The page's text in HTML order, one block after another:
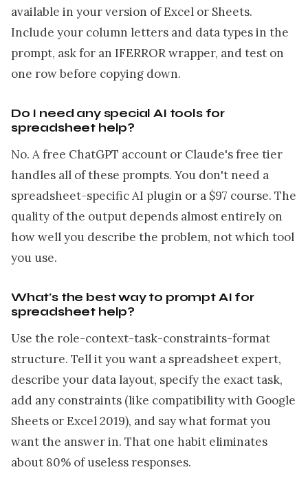
available in your version of Excel or Sheets.
Include your column letters and data types in the
prompt, ask for an IFERROR wrapper, and test on
one row before copying down.
Do I need any special AI tools for
spreadsheet help?
No. A free ChatGPT account or Claude's free tier
handles all of these prompts. You don't need a
spreadsheet-specific AI plugin or a $97 course. The
quality of the output depends almost entirely on
how well you describe the problem, not which tool
you use.
What's the best way to prompt AI for
spreadsheet help?
Use the role-context-task-constraints-format
structure. Tell it you want a spreadsheet expert,
describe your data layout, specify the exact task,
add any constraints (like compatibility with Google
Sheets or Excel 2019), and say what format you
want the answer in. That one habit eliminates
about 80% of useless responses.